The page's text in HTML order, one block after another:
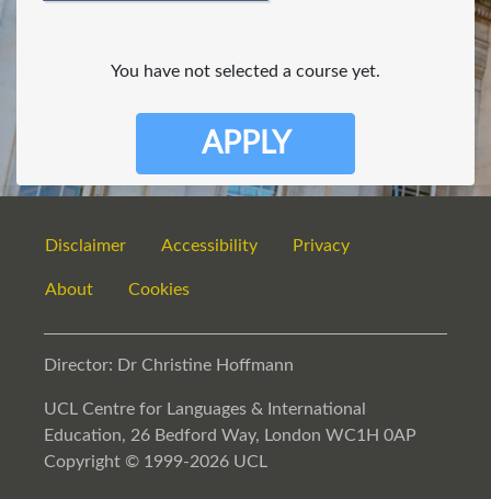
You have not selected a course yet.
APPLY
Disclaimer Accessibility Privacy
About Cookies
Director: Dr Christine Hoffmann
UCL Centre for Languages & International
Education, 26 Bedford Way, London WC1H 0AP
Copyright © 1999-2026 UCL